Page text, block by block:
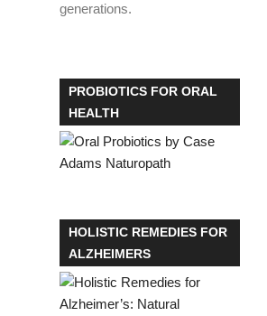
generations.
PROBIOTICS FOR ORAL
HEALTH
HOLISTIC REMEDIES FOR
ALZHEIMERS